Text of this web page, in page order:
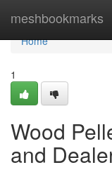
meshbookmarks
Home
Home
1
Wood
and